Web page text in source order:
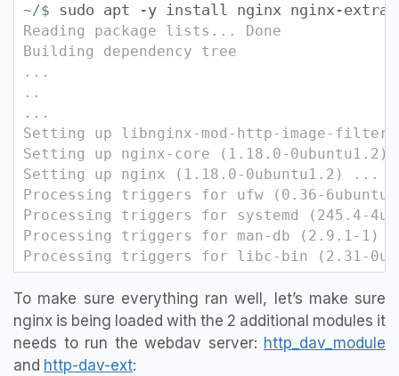
~/$ sudo apt -y install nginx nginx-extras
Reading package lists... Done
Building dependency tree
...
..
...
Setting up libnginx-mod-http-image-
Setting up nginx-core (1.18.0-
Setting up nginx (1.18.0-0ubuntu1.2) ...
Processing triggers for ufw (0.36-
Processing triggers for systemd (245.4-
Processing triggers for man-db (2.9.1-1)
Processing triggers for libc-bin (2.31-
To make sure everything ran well, let’s make sure
nginx is being loaded with the 2 additional modules it
needs to run the webdav server: http_dav_module
and http-dav-ext: